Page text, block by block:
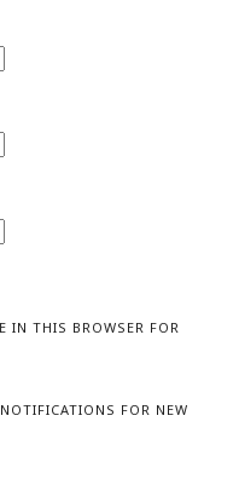
IN THIS BROWSER FOR
FOR NEW